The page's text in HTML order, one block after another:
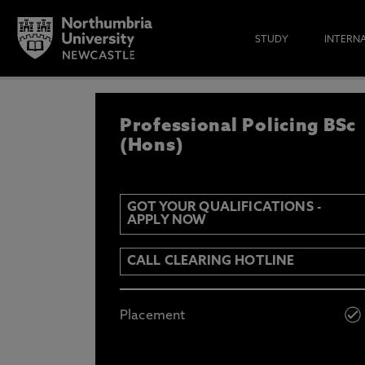
STUDY
IF YOU’D LIKE TO RECEIVE THE
& FUNDING THEN ENTER YOUR
Y N
Opt in to communications from
Professional Policing BSc
(Hons)
GOT YOUR QUALIFICATIONS -
APPLY NOW
CALL CLEARING HOTLINE
Placement